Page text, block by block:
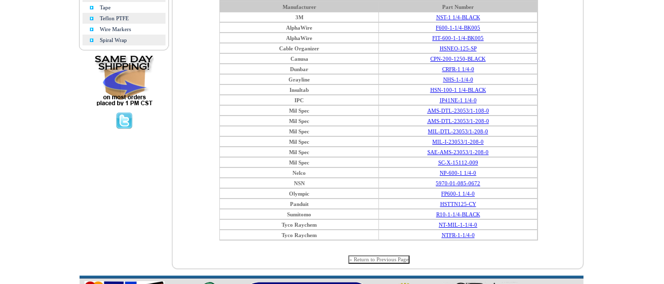
Tape
Teflon PTFE
Wire Markers
Spiral Wrap
Manufacturer
Part Number
3M
NST-1 1/4-BLACK
AlphaWire
F600-1-1/4-BK005
AlphaWire
FIT-600-1-1/4-BK005
Cable Organizer
HSNEO-125-SP
Canusa
CPN-200-1250-BLACK
Dunbar
CRFR-1 1/4-0
Grayline
NHS-1-1/4-0
Insultab
HSN-100-1 1/4-BLACK
IPC
IP41NE-1 1/4-0
Mil Spec
AMS-DTL-23053/1-108-0
Mil Spec
AMS-DTL-23053/1-208-0
Mil Spec
MIL-DTL-23053/1-208-0
Mil Spec
MIL-I-23053/1-208-0
Mil Spec
SAE-AMS-23053/1-208-0
Mil Spec
SC-X-15112-009
Nelco
NP-600-1 1/4-0
NSN
5970-01-085-0672
Olympic
FP600-1 1/4-0
Panduit
HSTTN125-CY
Sumitomo
R10-1-1/4-BLACK
Tyco Raychem
NT-MIL-1-1/4-0
Tyco Raychem
NTFR-1-1/4-0